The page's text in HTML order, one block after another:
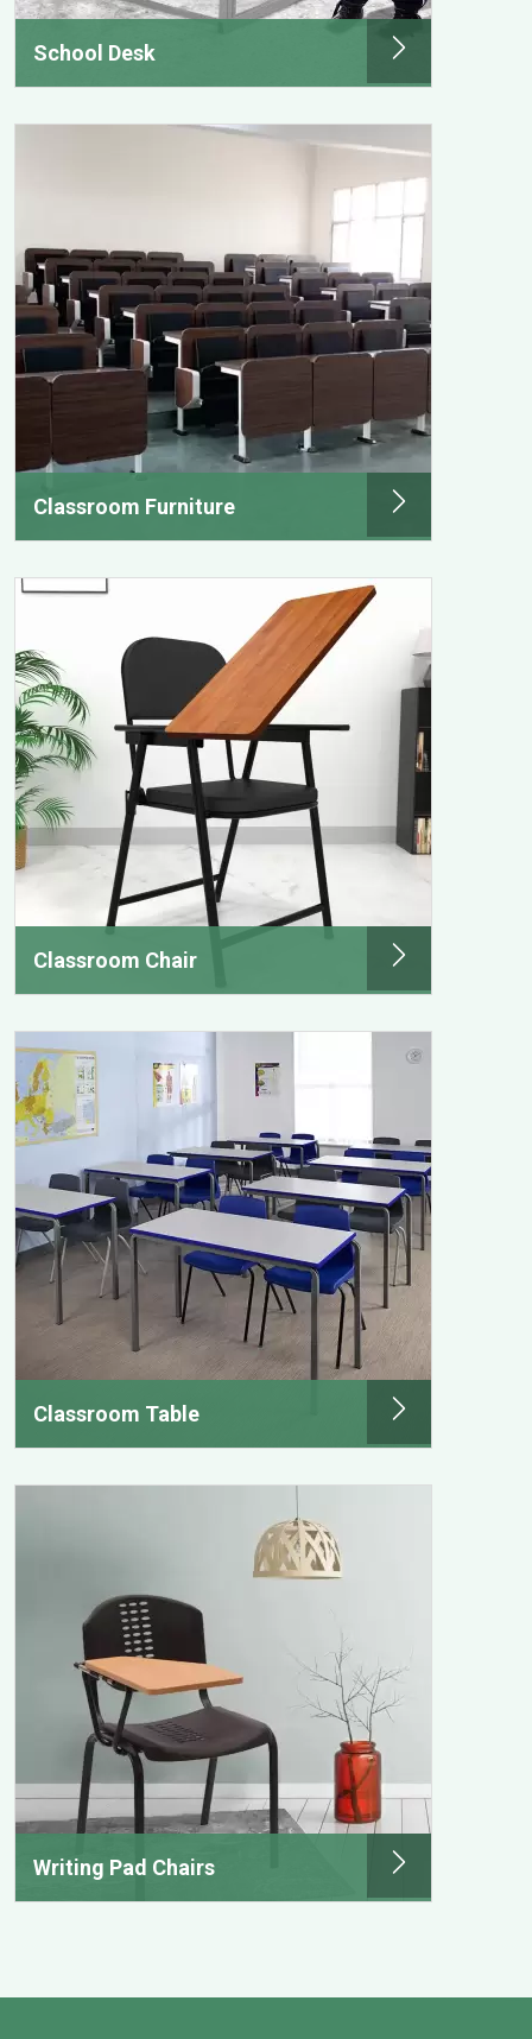
School Desk
Classroom Furniture
Classroom Chair
Classroom Table
Writing Pad Chairs